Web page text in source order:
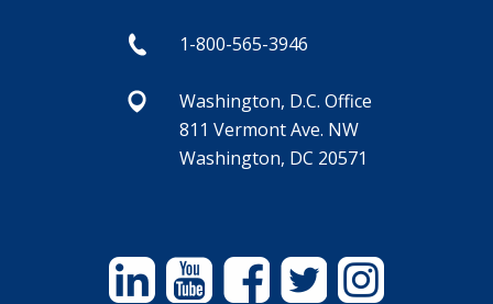
1-800-565-3946
Washington, D.C. Office
811 Vermont Ave. NW
Washington, DC 20571
LinkedinYouTubeFacebookTwitterInstagram